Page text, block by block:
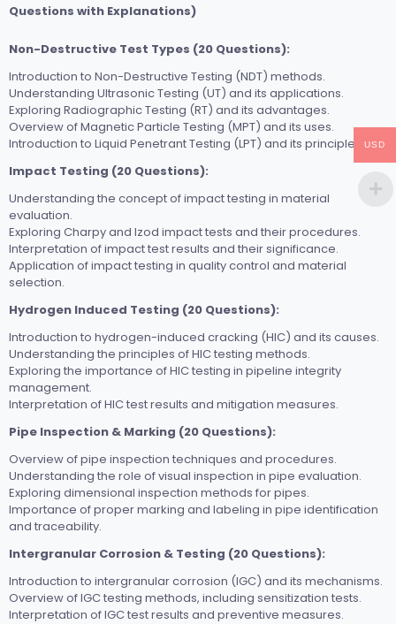
Questions with Explanations)
Non-Destructive Test Types (20 Questions):
Introduction to Non-Destructive Testing (NDT) methods.
Understanding Ultrasonic Testing (UT) and its applications.
Exploring Radiographic Testing (RT) and its advantages.
Overview of Magnetic Particle Testing (MPT) and its uses.
Introduction to Liquid Penetrant Testing (LPT) and its principles.
Impact Testing (20 Questions):
Understanding the concept of impact testing in material
evaluation.
Exploring Charpy and Izod impact tests and their procedures.
Interpretation of impact test results and their significance.
Application of impact testing in quality control and material
selection.
Hydrogen Induced Testing (20 Questions):
Introduction to hydrogen-induced cracking (HIC) and its causes.
Understanding the principles of HIC testing methods.
Exploring the importance of HIC testing in pipeline integrity
management.
Interpretation of HIC test results and mitigation measures.
Pipe Inspection & Marking (20 Questions):
Overview of pipe inspection techniques and procedures.
Understanding the role of visual inspection in pipe evaluation.
Exploring dimensional inspection methods for pipes.
Importance of proper marking and labeling in pipe identification
and traceability.
Intergranular Corrosion & Testing (20 Questions):
Introduction to intergranular corrosion (IGC) and its mechanisms.
Overview of IGC testing methods, including sensitization tests.
Interpretation of IGC test results and preventive measures.
USD